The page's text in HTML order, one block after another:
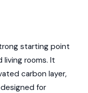
starting point
rooms. It
carbon layer,
for